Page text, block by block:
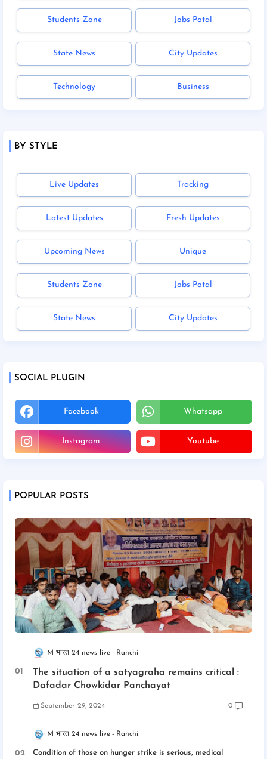
Students Zone Jobs Potal
State News City Updates
Technology Business
BY STYLE
Live Updates Tracking
Latest Updates Fresh Updates
Upcoming News Unique
Students Zone Jobs Potal
State News City Updates
SOCIAL PLUGIN
Facebook Whatsapp
Instagram Youtube
POPULAR POSTS
M भारत 24 news live Ranchi
The situation of a satyagraha remains critical :
Dafadar Chowkidar Panchayat
September 29, 2024 0
M भारत 24 news live Ranchi
Condition of those on hunger strike is serious, medical